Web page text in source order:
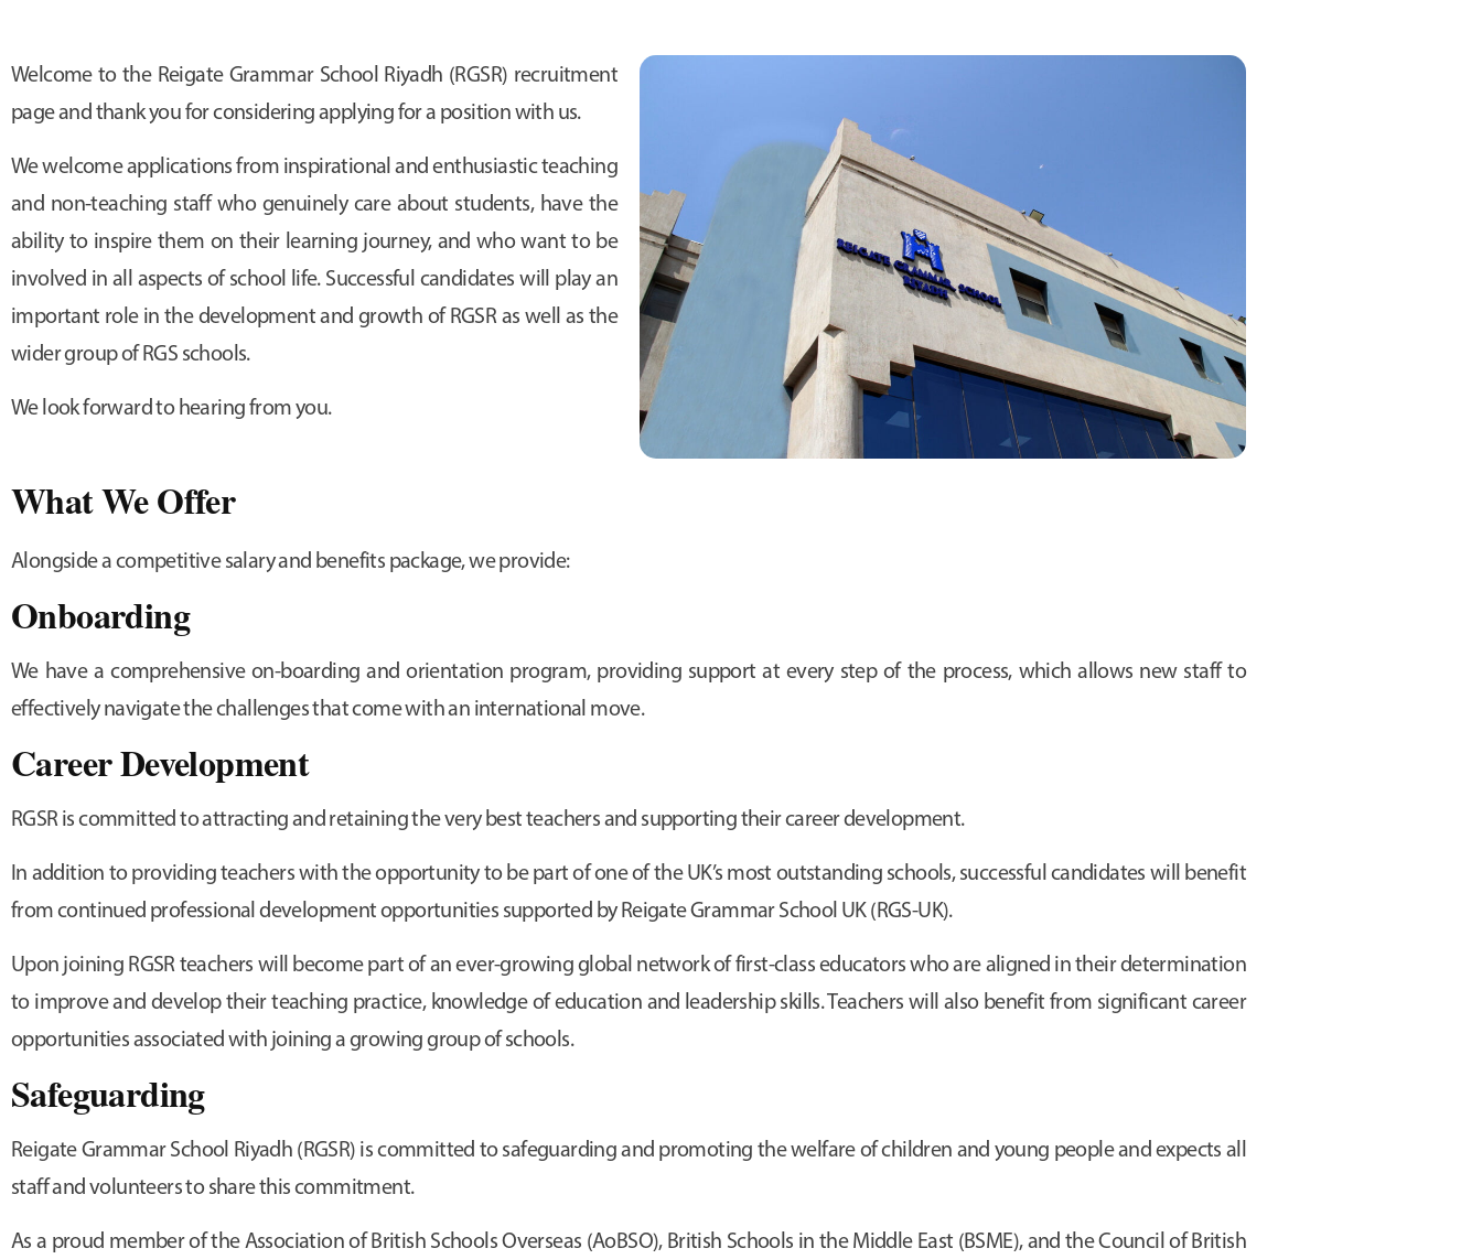
Welcome to the Reigate Grammar School Riyadh (RGSR) recruitment
page and thank you for considering applying for a position with us.
We welcome applications from inspirational and enthusiastic teaching
and non-teaching staff who genuinely care about students, have the
ability to inspire them on their learning journey, and who want to be
involved in all aspects of school life. Successful candidates will play an
important role in the development and growth of RGSR as well as the
wider group of RGS schools.
We look forward to hearing from you.
What We Offer
Alongside a competitive salary and benefits package, we provide:
Onboarding
We have a comprehensive on-boarding and orientation program, providing support at every step of the process, which allows new staff to
effectively navigate the challenges that come with an international move.
Career Development
RGSR is committed to attracting and retaining the very best teachers and supporting their career development.
In addition to providing teachers with the opportunity to be part of one of the UK’s most outstanding schools, successful candidates will benefit
from continued professional development opportunities supported by Reigate Grammar School UK (RGS-UK).
Upon joining RGSR teachers will become part of an ever-growing global network of first-class educators who are aligned in their determination
to improve and develop their teaching practice, knowledge of education and leadership skills. Teachers will also benefit from significant career
opportunities associated with joining a growing group of schools.
Safeguarding
Reigate Grammar School Riyadh (RGSR) is committed to safeguarding and promoting the welfare of children and young people and expects all
staff and volunteers to share this commitment.
As a proud member of the Association of British Schools Overseas (AoBSO), British Schools in the Middle East (BSME), and the Council of British